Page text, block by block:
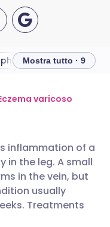
🇩🇪 Deutsch
🇵🇹
🇮🇱 עברית
What is superficial thrombophlebitis? Mostra tutto · 9
varicoso
inflammation of a
in the leg. A small
in the vein, but
usually
Treatments